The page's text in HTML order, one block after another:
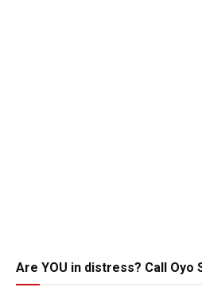
Are YOU in distress? Call Oyo